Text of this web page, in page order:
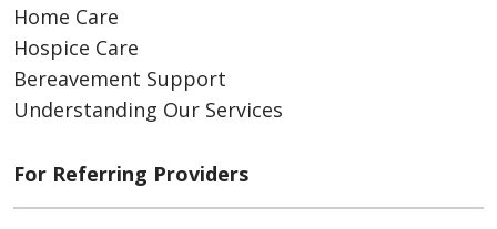
Home Care
Hospice Care
Bereavement Support
Understanding Our Services
For Referring Providers